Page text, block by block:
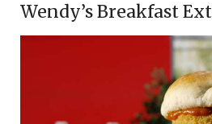
Wendy’s Breakfast